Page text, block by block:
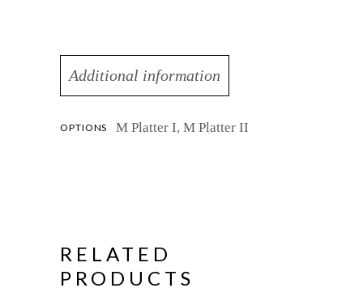
Additional information
OPTIONS M Platter I, M Platter II
RELATED
PRODUCTS